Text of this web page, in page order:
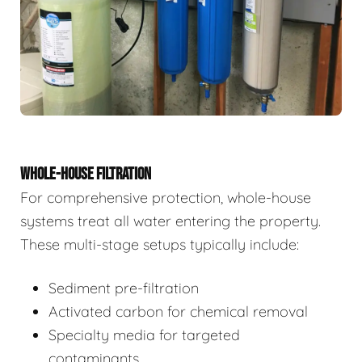
WHOLE-HOUSE FILTRATION
For comprehensive protection, whole-house
systems treat all water entering the property.
These multi-stage setups typically include:
Sediment pre-filtration
Activated carbon for chemical removal
Specialty media for targeted